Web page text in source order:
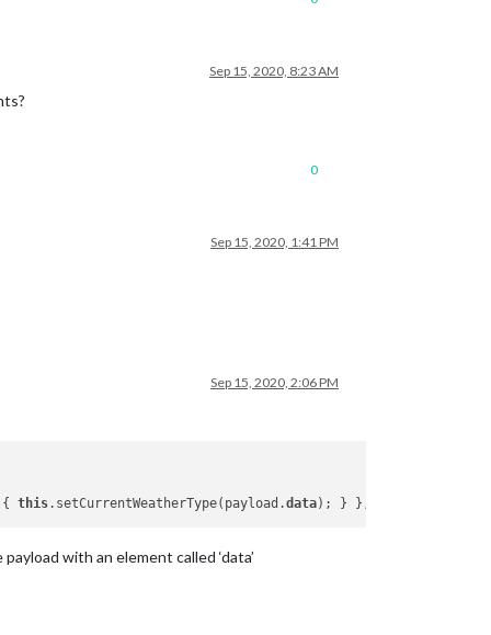
Sep 15, 2020, 8:23 AM
0
Sep 15, 2020, 1:41 PM
Sep 15, 2020, 2:06 PM
{ this.setCurrentWeatherType(payload.data
with an element called ‘data’